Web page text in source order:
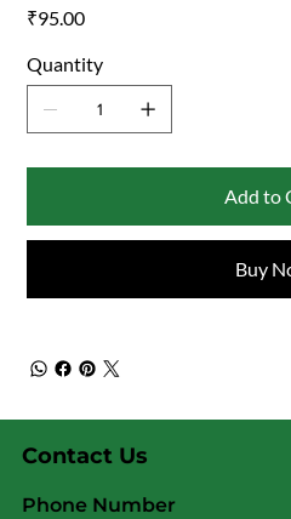
₹95.00
Quantity
Add to
Buy
Contact Us
Phone Number